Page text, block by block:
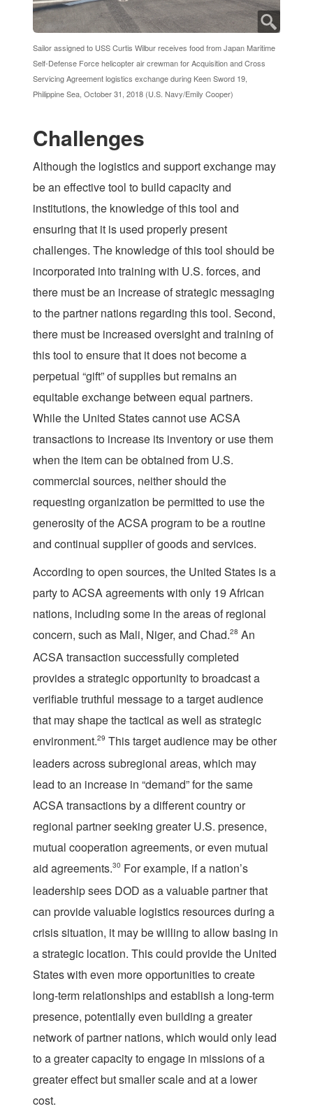
Sailor assigned to USS Curtis Wilbur receives food from Japan Maritime
Self-Defense Force helicopter air crewman for Acquisition and Cross
Servicing Agreement logistics exchange during Keen Sword 19,
Philippine Sea, October 31, 2018 (U.S. Navy/Emily Cooper)
Challenges
Although the logistics and support exchange may
be an effective tool to build capacity and
institutions, the knowledge of this tool and
ensuring that it is used properly present
challenges. The knowledge of this tool should be
incorporated into training with U.S. forces, and
there must be an increase of strategic messaging
to the partner nations regarding this tool. Second,
there must be increased oversight and training of
this tool to ensure that it does not become a
perpetual “gift” of supplies but remains an
equitable exchange between equal partners.
While the United States cannot use ACSA
transactions to increase its inventory or use them
when the item can be obtained from U.S.
commercial sources, neither should the
requesting organization be permitted to use the
generosity of the ACSA program to be a routine
and continual supplier of goods and services.
According to open sources, the United States is a
party to ACSA agreements with only 19 African
nations, including some in the areas of regional
concern, such as Mali, Niger, and Chad.28 An
ACSA transaction successfully completed
provides a strategic opportunity to broadcast a
verifiable truthful message to a target audience
that may shape the tactical as well as strategic
environment.29 This target audience may be other
leaders across subregional areas, which may
lead to an increase in “demand” for the same
ACSA transactions by a different country or
regional partner seeking greater U.S. presence,
mutual cooperation agreements, or even mutual
aid agreements.30 For example, if a nation’s
leadership sees DOD as a valuable partner that
can provide valuable logistics resources during a
crisis situation, it may be willing to allow basing in
a strategic location. This could provide the United
States with even more opportunities to create
long-term relationships and establish a long-term
presence, potentially even building a greater
network of partner nations, which would only lead
to a greater capacity to engage in missions of a
greater effect but smaller scale and at a lower
cost.